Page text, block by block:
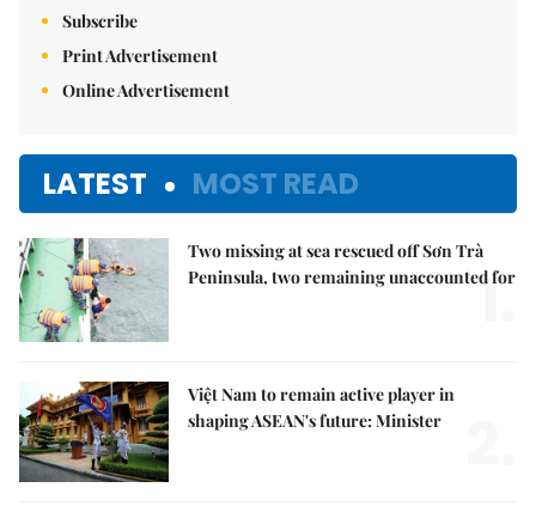
Subscribe
Print Advertisement
Online Advertisement
LATEST MOST READ
Two missing at sea rescued off Sơn Trà
Peninsula, two remaining unaccounted for
1.
Việt Nam to remain active player in
shaping ASEAN's future: Minister